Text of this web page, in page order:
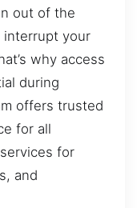
out of the
interrupt your
why access
during
offers trusted
for all
for
and